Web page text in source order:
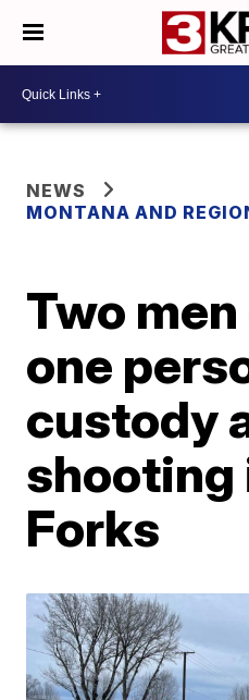
NEWS
MONTANA AND
Two
one
custody
shooting
Forks